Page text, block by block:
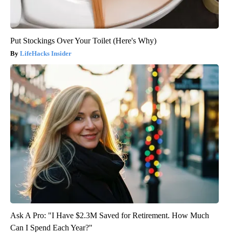
Put Stockings Over Your Toilet (Here's Why)
LifeHacks Insider
Ask A Pro: "I Have $2.3M Saved for Retirement. How Much
Can I Spend Each Year?"